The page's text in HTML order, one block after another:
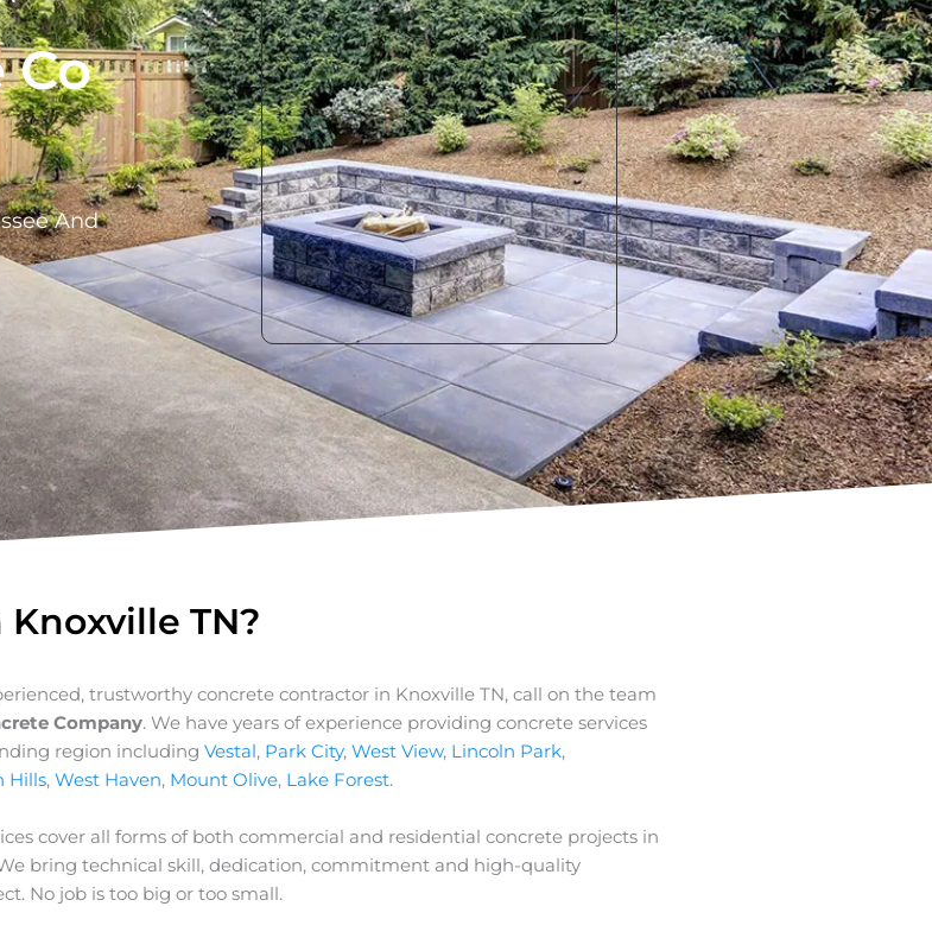
Co
And
TN?
trustworthy concrete contractor in Knoxville TN, call on the team
Company. We have years of experience providing concrete services
region includingVestal, Park City,West View, Lincoln Park,
Hills,West Haven, Mount Olive, Lake Forest.
cover all forms of both commercial and residential concrete projects in
bring technical skill, dedication, commitment and high-quality
No job is too big or too small.